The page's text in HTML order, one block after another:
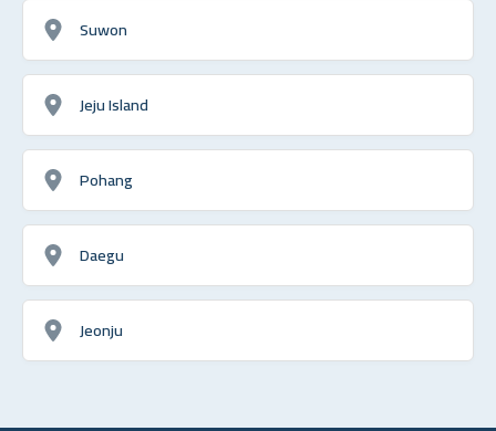
Suwon
Jeju Island
Pohang
Daegu
Jeonju